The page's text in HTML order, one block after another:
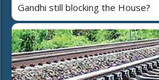
Gandhi still blocking the House?